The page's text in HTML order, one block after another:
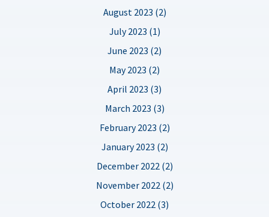
August 2023 (2)
July 2023 (1)
June 2023 (2)
May 2023 (2)
April 2023 (3)
March 2023 (3)
February 2023 (2)
January 2023 (2)
December 2022 (2)
November 2022 (2)
October 2022 (3)